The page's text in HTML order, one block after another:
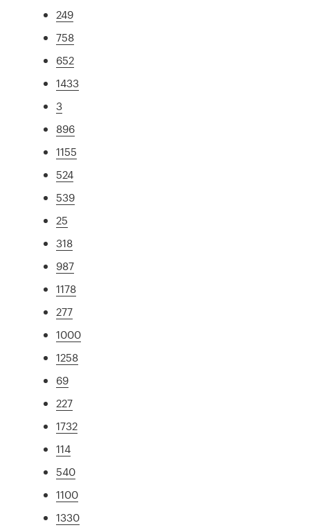
249
758
652
1433
3
896
1155
524
539
25
318
987
1178
277
1000
1258
69
227
1732
114
540
1100
1330